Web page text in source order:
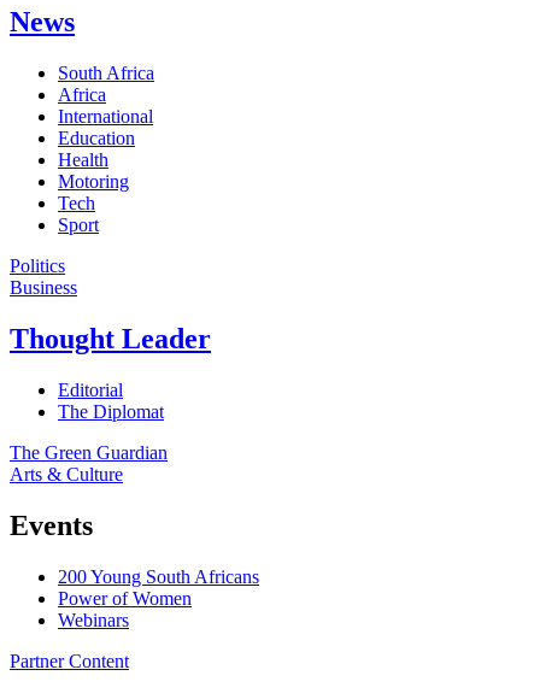
News
South Africa
Africa
International
Education
Health
Motoring
Tech
Sport
Politics
Business
Thought Leader
Editorial
The Diplomat
The Green Guardian
Arts & Culture
Events
200 Young South Africans
Power of Women
Webinars
Partner Content